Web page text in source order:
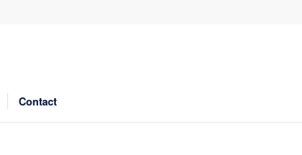
Contact